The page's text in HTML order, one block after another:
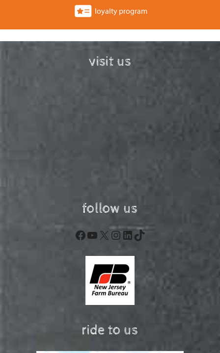
loyalty program
visit us
follow us
Facebook
YouTube
X Instagram
LinkedIn
TikTok
ride to us